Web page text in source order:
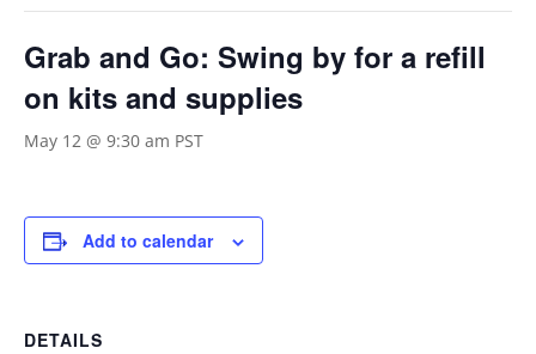
Grab and Go: Swing by for a refill
on kits and supplies
May 12 @ 9:30 am PST
Add to calendar
DETAILS